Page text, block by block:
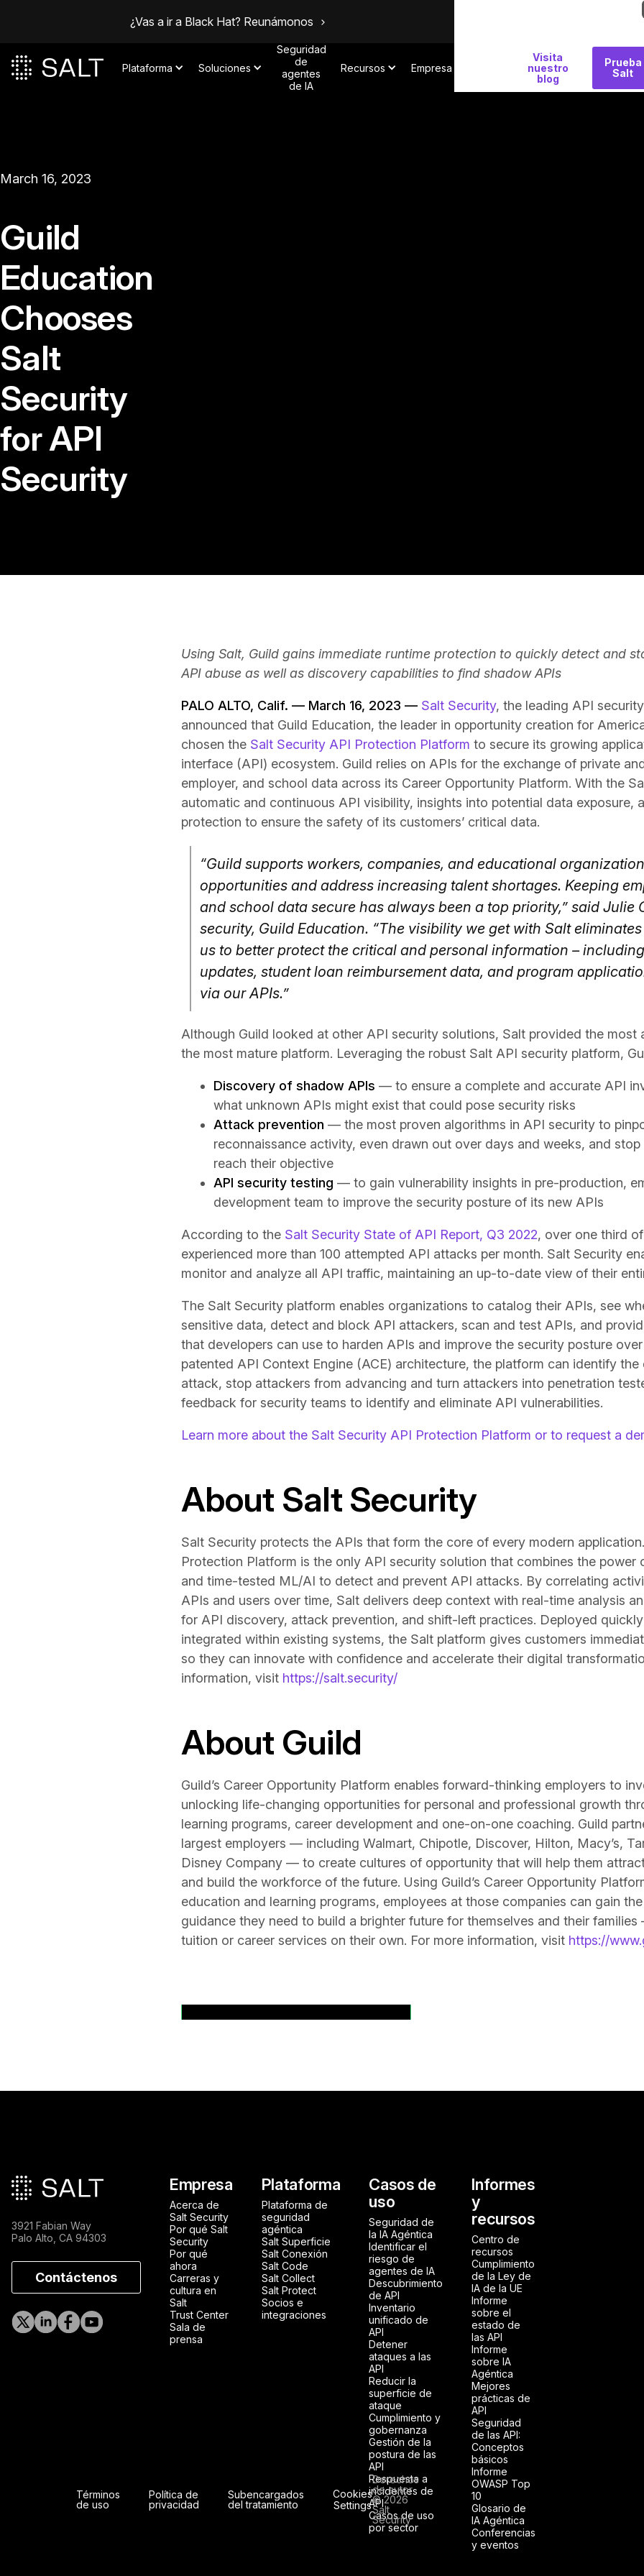
¿Vas a ir a Black Hat? Reunámonos
Plataforma Soluciones
Seguridad
de
agentes
de IA
Recursos Empresa
Visita
nuestro
blog
Prueba
Salt
March 16, 2023
Guild
Education
Chooses
Salt
Security
for API
Security
Using Salt, Guild gains immediate runtime protection to quickly detect and
API abuse as well as discovery capabilities to find shadow APIs
PALO ALTO, Calif. — March 16, 2023 — Salt Security, the leading API
announced that Guild Education, the leader in opportunity creation for
chosen the Salt Security API Protection Platform to secure its growing
interface (API) ecosystem. Guild relies on APIs for the exchange of private
employer, and school data across its Career Opportunity Platform. With the
automatic and continuous API visibility, insights into potential data exposure,
protection to ensure the safety of its customers’ critical data.
“Guild supports workers, companies, and educational
opportunities and address increasing talent shortages. Keeping
and school data secure has always been a top priority,” said Julie
security, Guild Education. “The visibility we get with Salt
us to better protect the critical and personal information –
updates, student loan reimbursement data, and program
via our APIs.”
Although Guild looked at other API security solutions, Salt provided the most
the most mature platform. Leveraging the robust Salt API security platform,
Discovery of shadow APIs — to ensure a complete and accurate API
what unknown APIs might exist that could pose security risks
Attack prevention — the most proven algorithms in API security to
reconnaissance activity, even drawn out over days and weeks, and
reach their objective
API security testing — to gain vulnerability insights in pre-production,
development team to improve the security posture of its new APIs
According to the Salt Security State of API Report, Q3 2022, over one third
experienced more than 100 attempted API attacks per month. Salt Security
monitor and analyze all API traffic, maintaining an up-to-date view of their
The Salt Security platform enables organizations to catalog their APIs, see
sensitive data, detect and block API attackers, scan and test APIs, and
that developers can use to harden APIs and improve the security posture
patented API Context Engine (ACE) architecture, the platform can identify
attack, stop attackers from advancing and turn attackers into penetration
feedback for security teams to identify and eliminate API vulnerabilities.
Learn more about the Salt Security API Protection Platform or to request a
About Salt Security
Salt Security protects the APIs that form the core of every modern
Protection Platform is the only API security solution that combines the power
and time-tested ML/AI to detect and prevent API attacks. By correlating
APIs and users over time, Salt delivers deep context with real-time analysis
for API discovery, attack prevention, and shift-left practices. Deployed
integrated within existing systems, the Salt platform gives customers
so they can innovate with confidence and accelerate their digital
information, visit https://salt.security/
About Guild
Guild’s Career Opportunity Platform enables forward-thinking employers to
unlocking life-changing opportunities for personal and professional growth
learning programs, career development and one-on-one coaching. Guild
largest employers — including Walmart, Chipotle, Discover, Hilton, Macy’s,
Disney Company — to create cultures of opportunity that will help them
and build the workforce of the future. Using Guild’s Career Opportunity
education and learning programs, employees at those companies can gain
guidance they need to build a brighter future for themselves and their
tuition or career services on their own. For more information, visit https://
Pie de página principal
3921 Fabian Way
Palo Alto, CA 94303
Contáctenos
Empresa
Acerca de
Salt Security
Por qué Salt
Security
Por qué
ahora
Carreras y
cultura en
Salt
Trust Center
Sala de
prensa
Plataforma
Plataforma de
seguridad
agéntica
Salt Superficie
Salt Conexión
Salt Code
Salt Collect
Salt Protect
Socios e
integraciones
Casos de
uso
Seguridad de
la IA Agéntica
Identificar el
riesgo de
agentes de IA
Descubrimiento
de API
Inventario
unificado de
API
Detener
ataques a las
API
Reducir la
superficie de
ataque
Cumplimiento y
gobernanza
Gestión de la
postura de las
API
Respuesta a
incidentes de
API
Casos de uso
por sector
Informes
y
recursos
Centro de
recursos
Cumplimiento
de la Ley de
IA de la UE
Informe
sobre el
estado de
las API
Informe
sobre IA
Agéntica
Mejores
prácticas de
API
Seguridad
de las API:
Conceptos
básicos
Informe
OWASP Top
10
Glosario de
IA Agéntica
Conferencias
y eventos
Términos
de uso
Política de
privacidad
Subencargados
del tratamiento
Cookies
Settings
Derechos
de autor
© 2026
Salt
Security